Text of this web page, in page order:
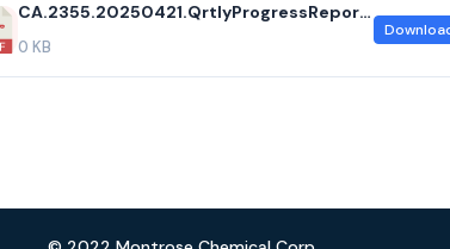
CA.2355.20250421.QrtlyProgressReport2025Q1.ccf
0 KB